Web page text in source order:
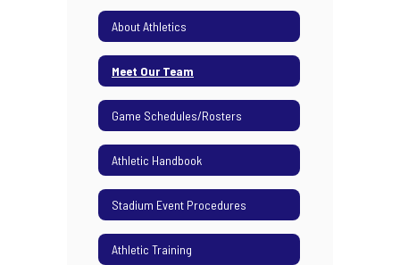
About Athletics
Meet Our Team
Game Schedules/Rosters
Athletic Handbook
Stadium Event Procedures
Athletic Training